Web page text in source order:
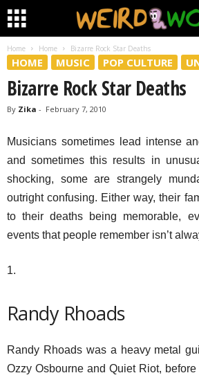
Home Home Bizarre Rock Star Deaths
HOME MUSIC POP CULTURE
Bizarre Rock Star Deaths
By Zika - February 7, 2010
Musicians sometimes lead intense
and sometimes this results in
shocking, some are strangely
outright confusing. Either way, their
to their deaths being memorable,
events that people remember isn’t
1.
Randy Rhoads
Randy Rhoads was a heavy metal
Ozzy Osbourne and Quiet Riot,